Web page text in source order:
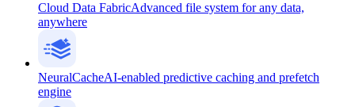
Cloud Data FabricAdvanced file system for any data,
anywhere
NeuralCacheAI-enabled predictive caching and prefetch
engine